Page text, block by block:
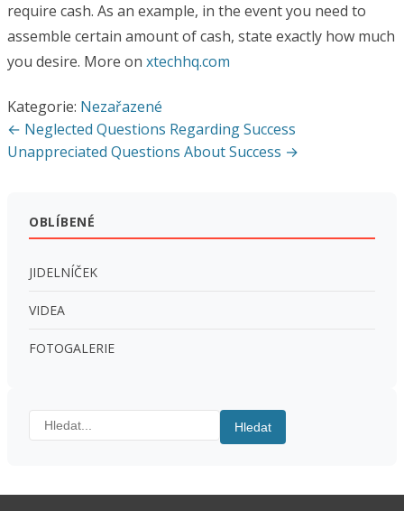
require cash. As an example, in the event you need to
assemble certain amount of cash, state exactly how much
you desire. More on xtechhq.com
Kategorie: Nezařazené
Navigace
pro
← Neglected Questions Regarding Success
Unappreciated Questions About Success →
OBLÍBENÉ
JIDELNÍČEK
VIDEA
FOTOGALERIE
Hledat: Hledat